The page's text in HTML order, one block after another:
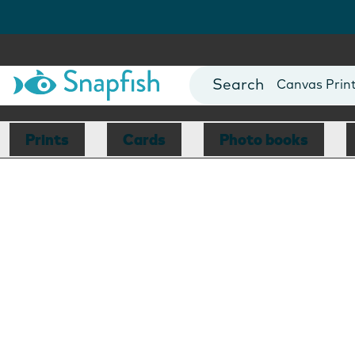
Photo Books
Canvas
Mugs
Blankets
Prints Cards Photo books